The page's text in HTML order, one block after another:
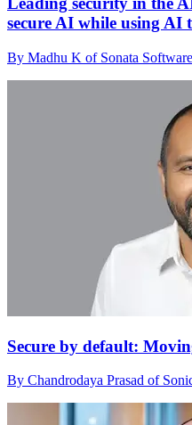
secure AI while using AI
By Madhu K of Sonata Software
Secure by default:
By Chandrodaya Prasad of